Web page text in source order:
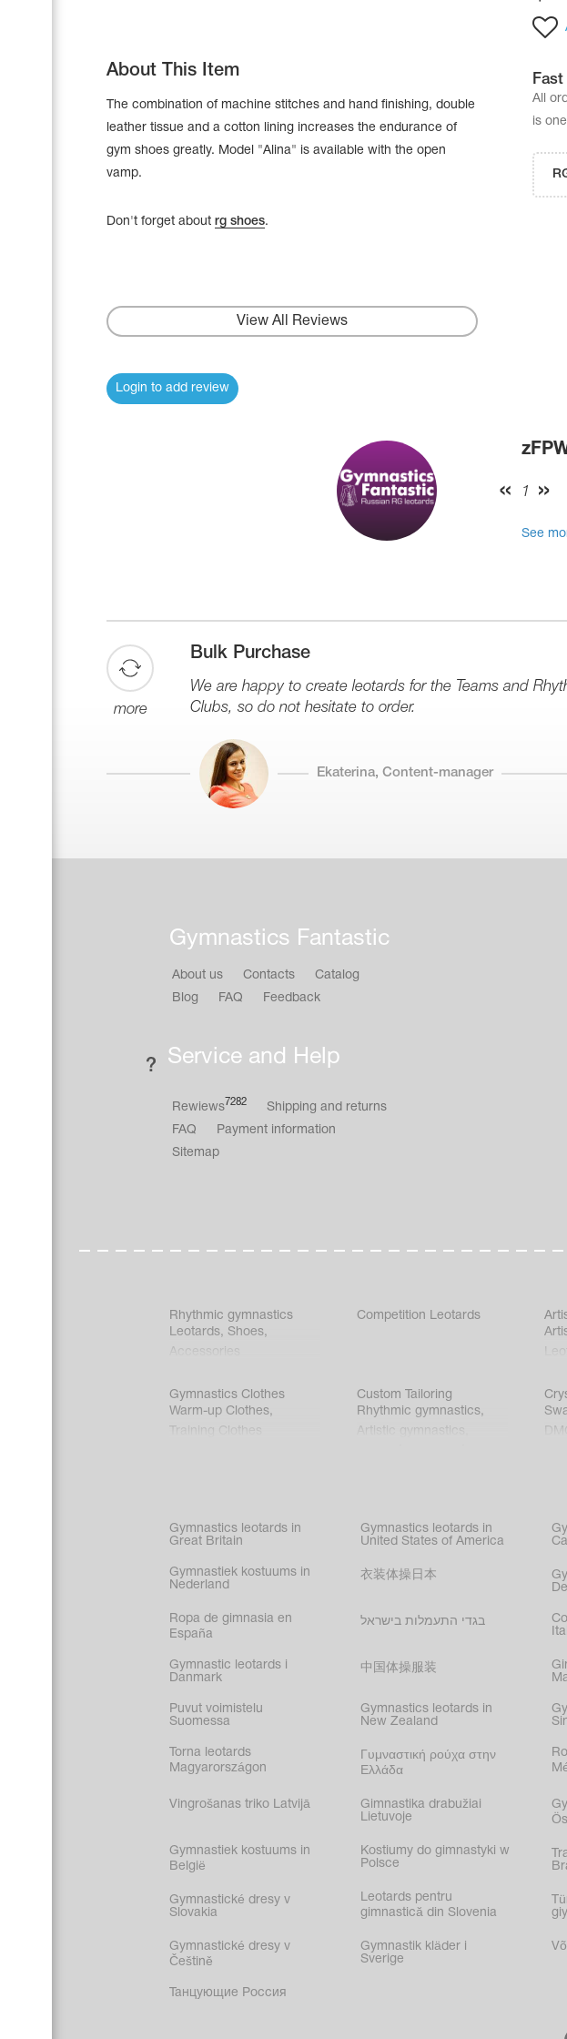
Cases, Covers and Bags
Adhesive Tape
About This Item
The combination of machine stitches and hand finishing, double
leather tissue and a cotton lining increases the endurance of
gym shoes greatly. Model "Alina" is available with the open
vamp.
Don't forget about rg shoes.
View All Reviews
Login to add review
All
is
1
See
more
Bulk Purchase
We are happy to create leotards for the Teams and
Clubs, so do not hesitate to order.
Ekaterina, Content-manager
Gymnastics Fantastic
About us Contacts
Catalog
Blog
FAQ Feedback
Service and Help
Rewiews7282
Shipping and returns
FAQ
Payment information
Sitemap
Rhythmic gymnastics
Leotards, Shoes,
Accessories
Competition Leotards
Gymnastics Clothes
Warm-up Clothes,
Training Clothes
Custom Tailoring
Rhythmic gymnastics,
Artistic gymnastics
costumes
Gymnastics leotards in
Great Britain
Gymnastics leotards in
United States of America
Gymnastiek kostuums in
Nederland
衣装体操日本
Ropa de gimnasia en
España
בגדי התעמלות בישראל
Gymnastic leotards i
Danmark
中国体操服装
Puvut voimistelu
Suomessa
Gymnastics leotards in
New Zealand
Torna leotards
Magyarországon
Γυμναστική ρούχα στην
Ελλάδα
Vingrošanas triko Latvijā
Gimnastika drabužiai
Lietuvoje
Gymnastiek kostuums in
België
Kostiumy do gimnastyki w
Polsce
Gymnastické dresy v
Slovakia
Leotards pentru
gimnastică din Slovenia
Gymnastické dresy v
Češtině
Gymnastik kläder i
Sverige
Танцующие Россия